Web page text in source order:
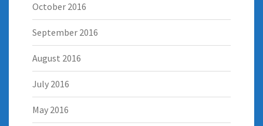
October 2016
September 2016
August 2016
July 2016
May 2016